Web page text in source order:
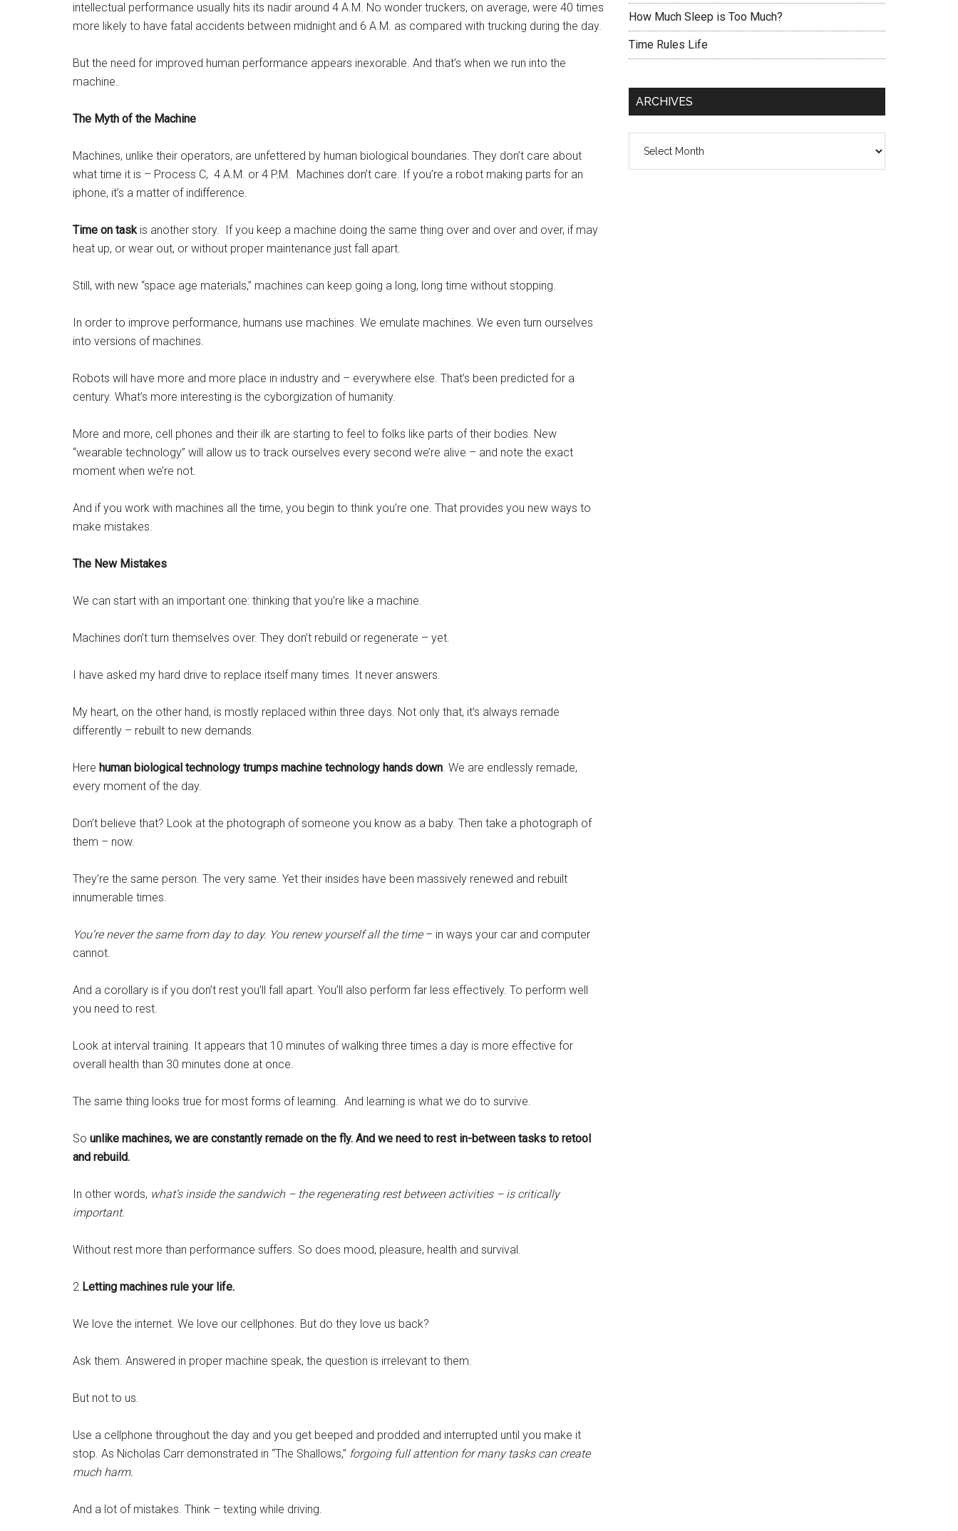
intellectual performance usually hits its nadir around 4 A.M. No wonder truckers, on average, were 40 times
more likely to have fatal accidents between midnight and 6 A.M. as compared with trucking during the day.
But the need for improved human performance appears inexorable. And that’s when we run into the
machine.
The Myth of the Machine
Machines, unlike their operators, are unfettered by human biological boundaries. They don’t care about
what time it is – Process C, 4 A.M. or 4 P.M. Machines don’t care. If you’re a robot making parts for an
iphone, it’s a matter of indifference.
Time on taskis another story. If you keep a machine doing the same thing over and over and over, if may
heat up, or wear out, or without proper maintenance just fall apart.
Still, with new “space age materials,” machines can keep going a long, long time without stopping.
In order to improve performance, humans use machines. We emulate machines. We even turn ourselves
into versions of machines.
Robots will have more and more place in industry and – everywhere else. That’s been predicted for a
century. What’s more interesting is the cyborgization of humanity.
More and more, cell phones and their ilk are starting to feel to folks like parts of their bodies. New
“wearable technology” will allow us to track ourselves every second we’re alive – and note the exact
moment when we’re not.
And if you work with machines all the time, you begin to think you’re one. That provides you new ways to
make mistakes.
The New Mistakes
We can start with an important one: thinking that you’re like a machine.
Machines don’t turn themselves over. They don’t rebuild or regenerate – yet.
I have asked my hard drive to replace itself many times. It never answers.
My heart, on the other hand, is mostly replaced within three days. Not only that, it’s always remade
differently – rebuilt to new demands.
Here human biological technology trumps machine technology hands down. We are endlessly remade,
every moment of the day.
Don’t believe that? Look at the photograph of someone you know as a baby. Then take a photograph of
them – now.
They’re the same person. The very same. Yet their insides have been massively renewed and rebuilt
innumerable times.
You’re never the same from day to day. You renew yourself all the time– in ways your car and computer
cannot.
And a corollary is if you don’t rest you’ll fall apart. You’ll also perform far less effectively. To perform well
you need to rest.
Look at interval training. It appears that 10 minutes of walking three times a day is more effective for
overall health than 30 minutes done at once.
The same thing looks true for most forms of learning. And learning is what we do to survive.
So unlike machines, we are constantly remade on the fly. And we need to rest in-between tasks to retool
and rebuild.
In other words, what’s inside the sandwich – the regenerating rest between activities – is critically
important.
Without rest more than performance suffers. So does mood, pleasure, health and survival.
2.Letting machines rule your life.
We love the internet. We love our cellphones. But do they love us back?
Ask them. Answered in proper machine speak, the question is irrelevant to them.
But not to us.
Use a cellphone throughout the day and you get beeped and prodded and interrupted until you make it
stop. As Nicholas Carr demonstrated in “The Shallows,” forgoing full attention for many tasks can create
much harm.
And a lot of mistakes. Think – texting while driving.
How Much Sleep is Too Much?
Time Rules Life
ARCHIVES